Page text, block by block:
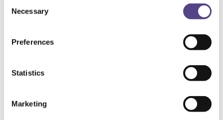
Selection
Necessary
Preferences
Statistics
Marketing